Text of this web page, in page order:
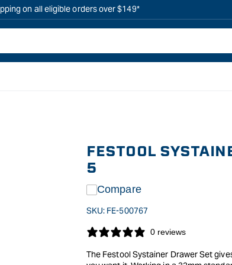
on all eligible orders over $149*
FESTOOL
5
Compare
SKU: FE-500767
0 reviews
The Festool Systainer Drawer Set